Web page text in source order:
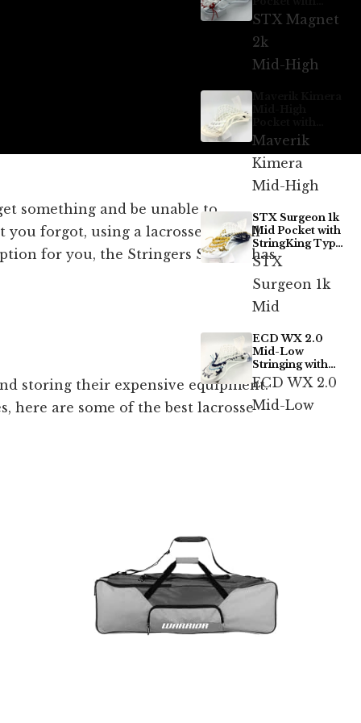
something and be unable to
forgot, using a lacrosse bag will
for you, the Stringers Society has
storing their expensive equipment.
here are some of the best lacrosse
ECD Hero 4.0 7-
Diamond
STX Magnet
2k
Mid-High
StringKing Type
5x
Maverik
Kimera
Mid-High
STX Surgeon 1k
Mid Pocket with
StringKing Type
5s
STX
Surgeon 1k
Mid
ECD WX 2.0
Mid-Low
Stringing with
Type 5s
ECD WX 2.0
Mid-Low